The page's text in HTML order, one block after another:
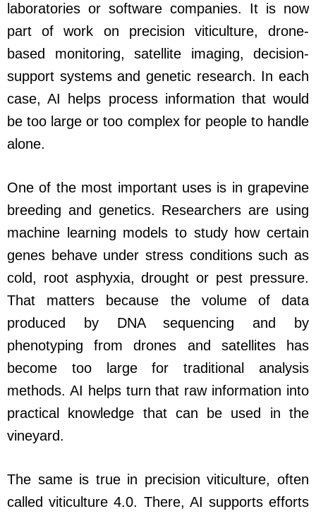
laboratories or software companies. It is now
part of work on precision viticulture, drone-
based monitoring, satellite imaging, decision-
support systems and genetic research. In each
case, AI helps process information that would
be too large or too complex for people to handle
alone.
One of the most important uses is in grapevine
breeding and genetics. Researchers are using
machine learning models to study how certain
genes behave under stress conditions such as
cold, root asphyxia, drought or pest pressure.
That matters because the volume of data
produced by DNA sequencing and by
phenotyping from drones and satellites has
become too large for traditional analysis
methods. AI helps turn that raw information into
practical knowledge that can be used in the
vineyard.
The same is true in precision viticulture, often
called viticulture 4.0. There, AI supports efforts